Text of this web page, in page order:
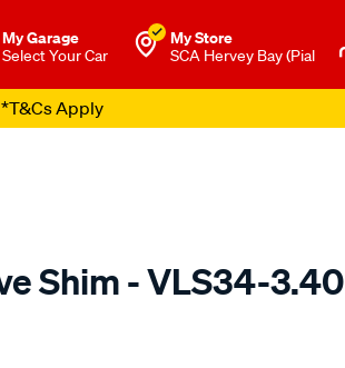
My Garage
Select Your Car
My Store
SCA Hervey Bay (Pial
Apply
Shim - VLS34-3.40